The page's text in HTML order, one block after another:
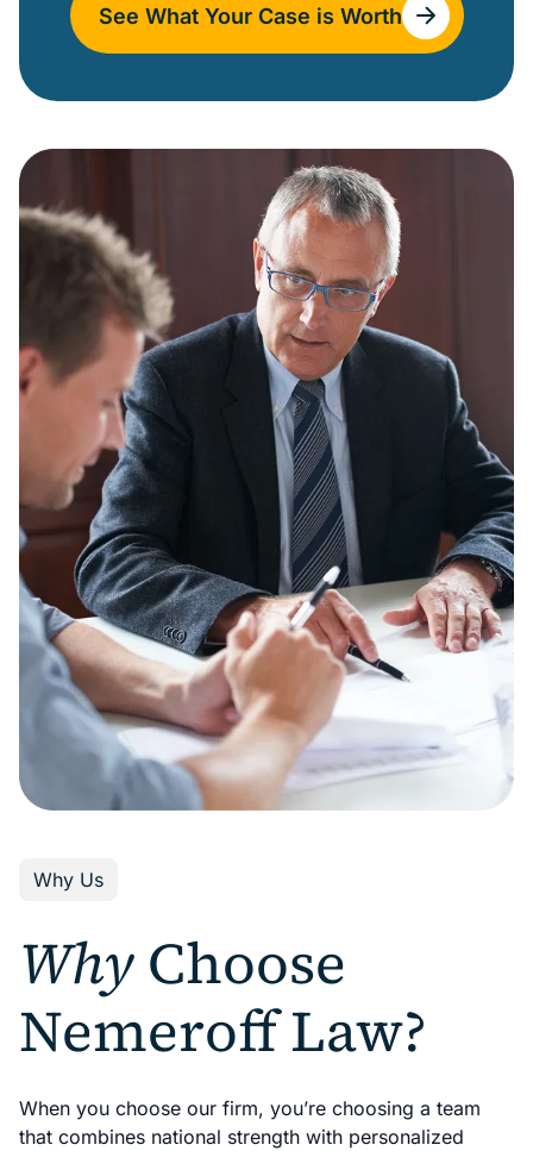
See What Your Case is Worth
Why Us
WhyChoose
Nemeroff Law?
When you choose our firm, you’re choosing a team
that combines national strength with personalized